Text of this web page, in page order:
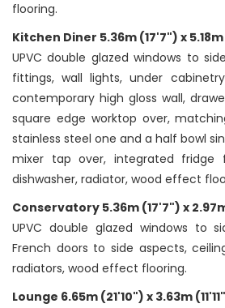
flooring.
Kitchen Diner 5.36m (17'7") x
UPVC double glazed windows to
fittings, wall lights, under
contemporary high gloss wall,
square edge worktop over,
stainless steel one and a half bowl
mixer tap over, integrated fridge
dishwasher, radiator, wood effect
Conservatory 5.36m (17'7") x
UPVC double glazed windows to
French doors to side aspects,
radiators, wood effect flooring.
Lounge 6.65m (21'10") x 3.63m